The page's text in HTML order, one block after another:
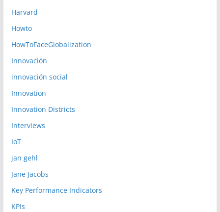
Harvard
Howto
HowToFaceGlobalization
Innovación
innovación social
Innovation
Innovation Districts
Interviews
IoT
jan gehl
Jane Jacobs
Key Performance Indicators
KPIs